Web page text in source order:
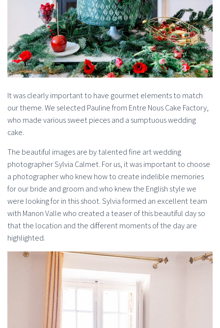
It was clearly important to have gourmet elements to match
our theme. We selected Pauline from Entre Nous Cake Factory,
who made various sweet pieces and a sumptuous wedding
cake.
The beautiful images are by talented fine art wedding
photographer Sylvia Calmet. For us, it was important to choose
a photographer who knew how to create indelible memories
for our bride and groom and who knew the English style we
were looking for in this shoot. Sylvia formed an excellent team
with Manon Valle who created a teaser of this beautiful day so
that the location and the different moments of the day are
highlighted.